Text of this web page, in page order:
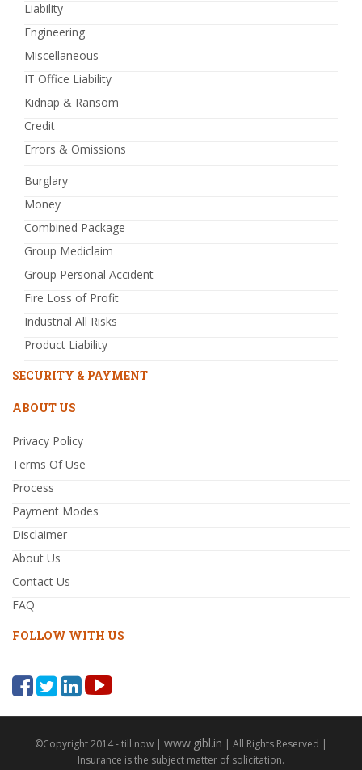
Liability
Engineering
Miscellaneous
IT Office Liability
Kidnap & Ransom
Credit
Errors & Omissions
Burglary
Money
Combined Package
Group Mediclaim
Group Personal Accident
Fire Loss of Profit
Industrial All Risks
Product Liability
SECURITY & PAYMENT
ABOUT US
Privacy Policy
Terms Of Use
Process
Payment Modes
Disclaimer
About Us
Contact Us
FAQ
FOLLOW WITH US
©Copyright 2014 - till now | www.gibl.in | All Rights Reserved |
Insurance is the subject matter of solicitation.